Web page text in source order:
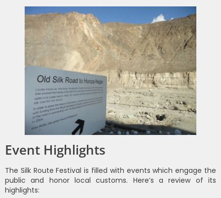
Event Highlights
The Silk Route Festival is filled with events which engage the
public and honor local customs. Here’s a review of its
highlights: